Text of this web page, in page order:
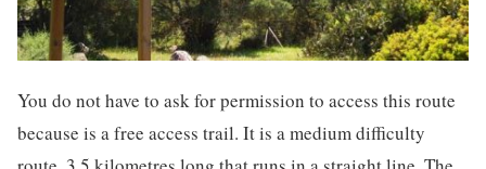
You do not have to ask for permission to access this route
because is a free access trail. It is a medium difficulty